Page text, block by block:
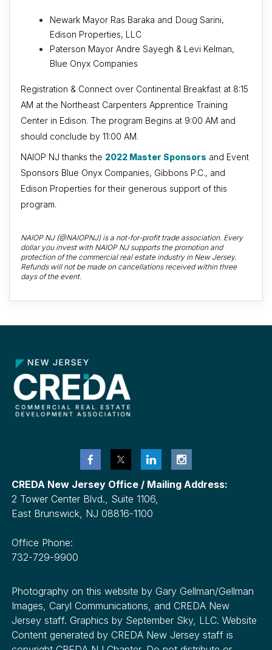
Newark Mayor Ras Baraka and Doug Sarini,
Edison Properties, LLC
Paterson Mayor Andre Sayegh & Levi Kelman,
Blue Onyx Companies
Registration & Connect over Continental Breakfast at 8:15
AM at the Northeast Carpenters Apprentice Training
Center in Edison. The program Begins at 9:00 AM and
should conclude by 11:00 AM.
NAIOP NJ thanks the 2022 Master Sponsors and Event
Sponsors Blue Onyx Companies, Gibbons P.C., and
Edison Properties for their generous support of this
program.
NAIOP NJ (@NAIOPNJ) is a not-for-profit trade association. Every
dollar you invest with NAIOP NJ supports the promotion and
protection of the commercial real estate industry in New Jersey.
Refunds will not be made on cancellations received within three
days of the event.
CREDA New Jersey Office / Mailing Address:
2 Tower Center Blvd., Suite 1106,
East Brunswick, NJ 08816-1100
Office Phone:
732-729-9900
Photography on this website by Gary Gellman/Gellman
Images, Caryl Communications, and CREDA New
Jersey staff. Graphics by September Sky, LLC. Website
Content generated by CREDA New Jersey staff is